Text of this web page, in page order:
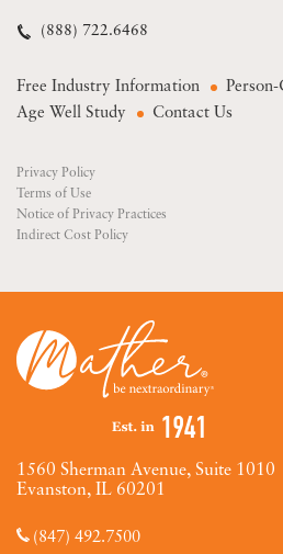
(888) 722.6468
Free Industry Information
Age Well Study
Contact Us
Privacy Policy
Terms of Use
Notice of Privacy Practices
Indirect Cost Policy
1560 Sherman Avenue, Suite 1010
Evanston, IL 60201
(847) 492.7500